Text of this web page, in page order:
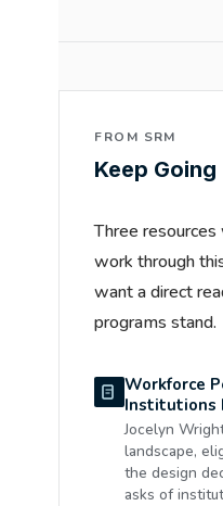
FROM SRM
Keep Going
Three
work through
want a direct
programs stand.
Workforce
Institutions
Jocelyn
landscape,
the design
asks of